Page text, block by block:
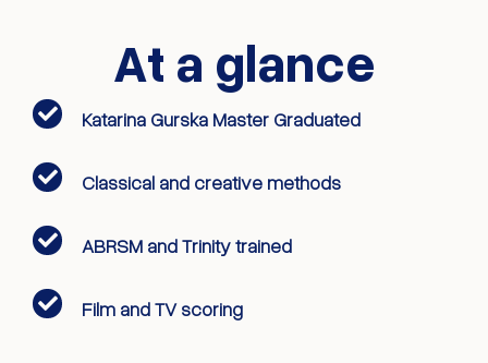
At a glance
Katarina Gurska Master Graduated
Classical and creative methods
ABRSM and Trinity trained
Film and TV scoring